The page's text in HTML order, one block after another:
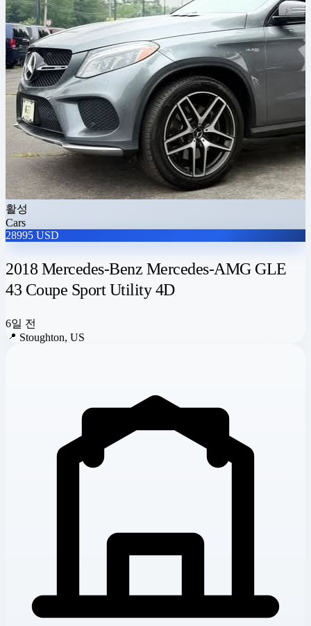
활성
Cars
28995 USD
2018 Mercedes-Benz Mercedes-AMG GLE
43 Coupe Sport Utility 4D
6일 전
📍 Stoughton, US